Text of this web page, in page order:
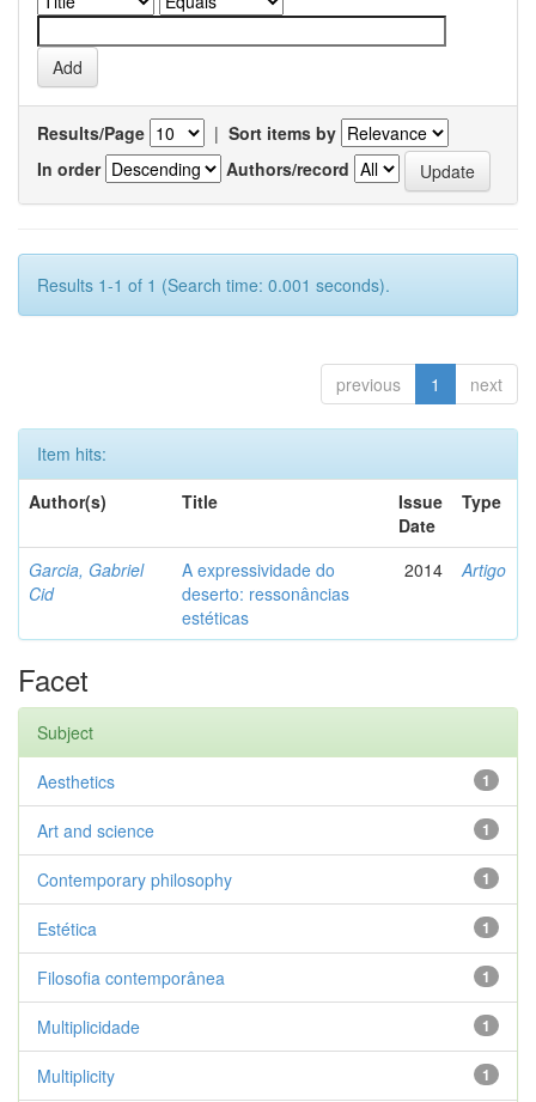
Results/Page | Sort items by
In order
Authors/record
Results 1-1 of 1 (Search time: 0.001 seconds).
previous 1 next
Item hits:
Author(s)
Title
Issue
Date
Type
Garcia, Gabriel
Cid
A expressividade do
deserto: ressonâncias
estéticas
2014 Artigo
Facet
Subject
1
Aesthetics
1
Art and science
1
Contemporary philosophy
1
Estética
1
Filosofia contemporânea
1
Multiplicidade
1
Multiplicity